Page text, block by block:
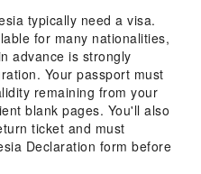
typically need a visa.
for many nationalities,
advance is strongly
Your passport must
remaining from your
blank pages. You'll also
ticket and must
Declaration form before